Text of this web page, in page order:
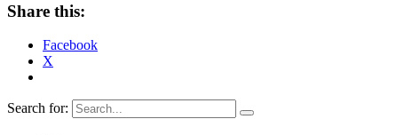
Share this:
Facebook
X
Search for: